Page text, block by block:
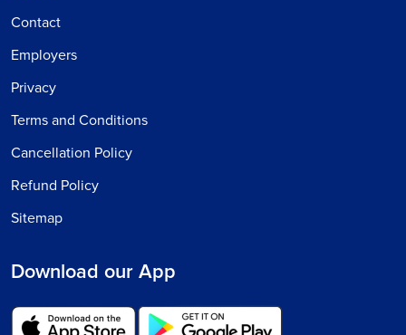
Contact
Employers
Privacy
Terms and Conditions
Cancellation Policy
Refund Policy
Sitemap
Download our App